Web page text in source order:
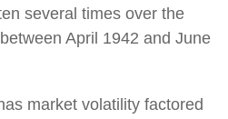
several times over the
April 1942 and June
market volatility factored